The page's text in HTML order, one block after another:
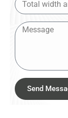
Send